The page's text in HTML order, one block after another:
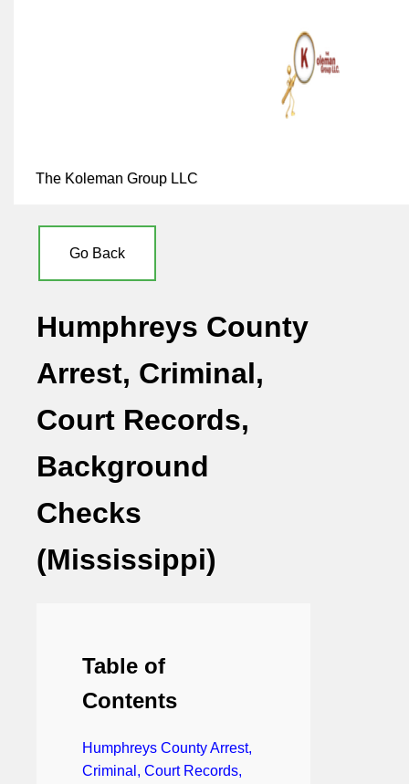
The Koleman Group LLC
Go Back
Humphreys County
Arrest, Criminal,
Court Records,
Background
Checks
(Mississippi)
Table of
Contents
Humphreys County Arrest,
Criminal, Court Records,